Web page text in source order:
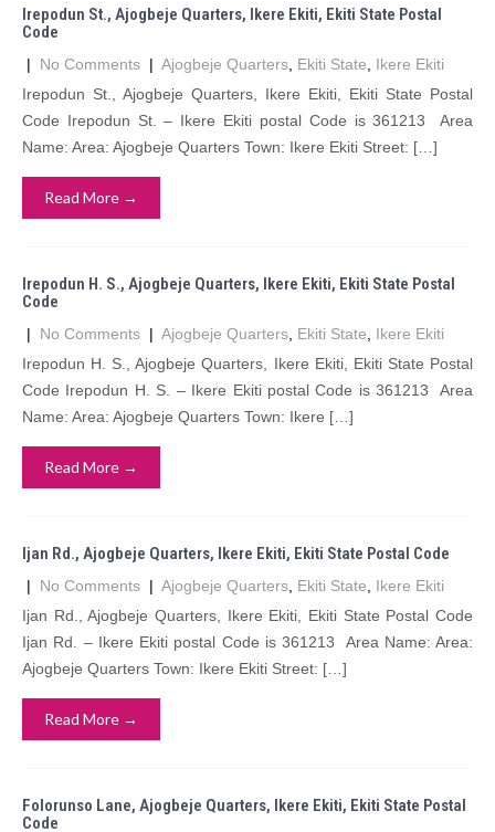
Irepodun St., Ajogbeje Quarters, Ikere Ekiti, Ekiti State Postal
Code
| No Comments | Ajogbeje Quarters Ekiti State
Ikere Ekiti
Irepodun St., Ajogbeje Quarters, Ikere Ekiti, Ekiti State Postal
Code Irepodun St. – Ikere Ekiti postal Code is 361213 Area
Name: Area: Ajogbeje Quarters Town: Ikere Ekiti Street: […]
Read More →
Irepodun H. S., Ajogbeje Quarters, Ikere Ekiti, Ekiti State Postal
Code
| No Comments | Ajogbeje Quarters Ekiti State
Ikere Ekiti
Irepodun H. S., Ajogbeje Quarters, Ikere Ekiti, Ekiti State Postal
Code Irepodun H. S. – Ikere Ekiti postal Code is 361213 Area
Name: Area: Ajogbeje Quarters Town: Ikere […]
Read More →
Ijan Rd., Ajogbeje Quarters, Ikere Ekiti, Ekiti State Postal Code
| No Comments | Ajogbeje Quarters Ekiti State
Ikere Ekiti
Ijan Rd., Ajogbeje Quarters, Ikere Ekiti, Ekiti State Postal Code
Ijan Rd. – Ikere Ekiti postal Code is 361213 Area Name: Area:
Ajogbeje Quarters Town: Ikere Ekiti Street: […]
Read More →
Folorunso Lane, Ajogbeje Quarters, Ikere Ekiti, Ekiti State Postal
Code